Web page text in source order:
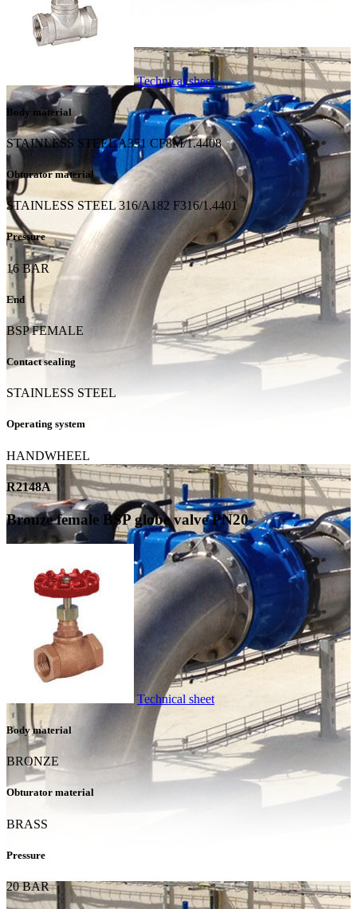
Technical sheet
Body material
STAINLESS STEEL A351 CF8M/1.4408
Obturator material
STAINLESS STEEL 316/A182 F316/1.4401
Pressure
16 BAR
End
BSP FEMALE
Contact sealing
STAINLESS STEEL
Operating system
HANDWHEEL
R2148A
Bronze female BSP globe valve PN20
Technical sheet
Body material
BRONZE
Obturator material
BRASS
Pressure
20 BAR